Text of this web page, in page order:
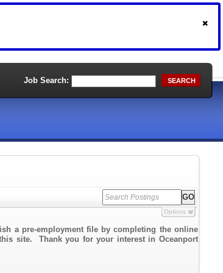
Job Search: SEARCH
Options
a pre-employment file by completing the online
site. Thank you for your interest in Oceanport